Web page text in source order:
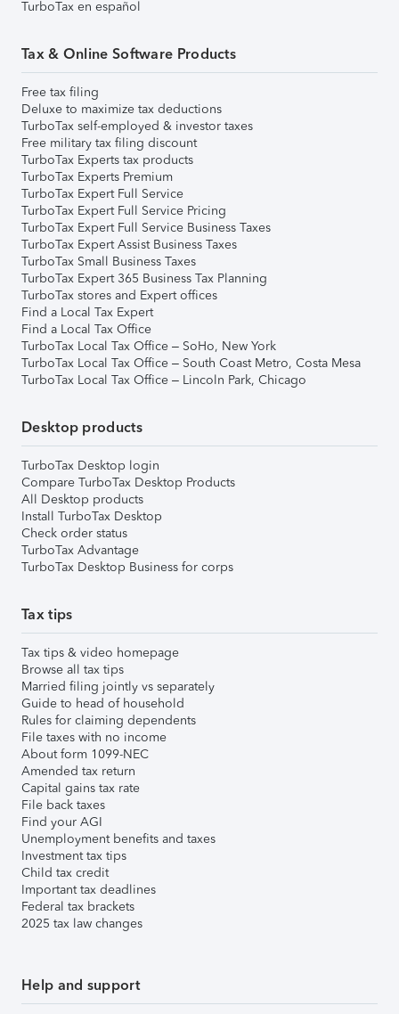
TurboTax en español
Tax & Online Software Products
Free tax filing
Deluxe to maximize tax deductions
TurboTax self-employed & investor taxes
Free military tax filing discount
TurboTax Experts tax products
TurboTax Experts Premium
TurboTax Expert Full Service
TurboTax Expert Full Service Pricing
TurboTax Expert Full Service Business Taxes
TurboTax Expert Assist Business Taxes
TurboTax Small Business Taxes
TurboTax Expert 365 Business Tax Planning
TurboTax stores and Expert offices
Find a Local Tax Expert
Find a Local Tax Office
TurboTax Local Tax Office – SoHo, New York
TurboTax Local Tax Office – South Coast Metro, Costa Mesa
TurboTax Local Tax Office – Lincoln Park, Chicago
Desktop products
TurboTax Desktop login
Compare TurboTax Desktop Products
All Desktop products
Install TurboTax Desktop
Check order status
TurboTax Advantage
TurboTax Desktop Business for corps
Tax tips
Tax tips & video homepage
Browse all tax tips
Married filing jointly vs separately
Guide to head of household
Rules for claiming dependents
File taxes with no income
About form 1099-NEC
Amended tax return
Capital gains tax rate
File back taxes
Find your AGI
Unemployment benefits and taxes
Investment tax tips
Child tax credit
Important tax deadlines
Federal tax brackets
2025 tax law changes
Help and support